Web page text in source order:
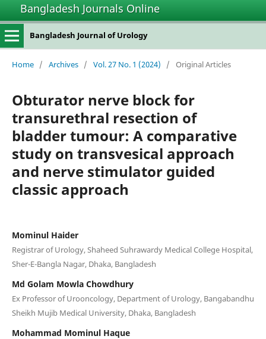
Bangladesh Journals Online
Bangladesh Journal of Urology
Home / Archives / Vol. 27 No. 1 (2024) / Original Articles
Obturator nerve block for
transurethral resection of
bladder tumour: A comparative
study on transvesical approach
and nerve stimulator guided
classic approach
Mominul Haider
Registrar of Urology, Shaheed Suhrawardy Medical College Hospital,
Sher-E-Bangla Nagar, Dhaka, Bangladesh
Md Golam Mowla Chowdhury
Ex Professor of Urooncology, Department of Urology, Bangabandhu
Sheikh Mujib Medical University, Dhaka, Bangladesh
Mohammad Mominul Haque